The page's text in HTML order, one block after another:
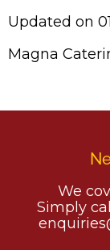
Updated on
Magna
We
Simply